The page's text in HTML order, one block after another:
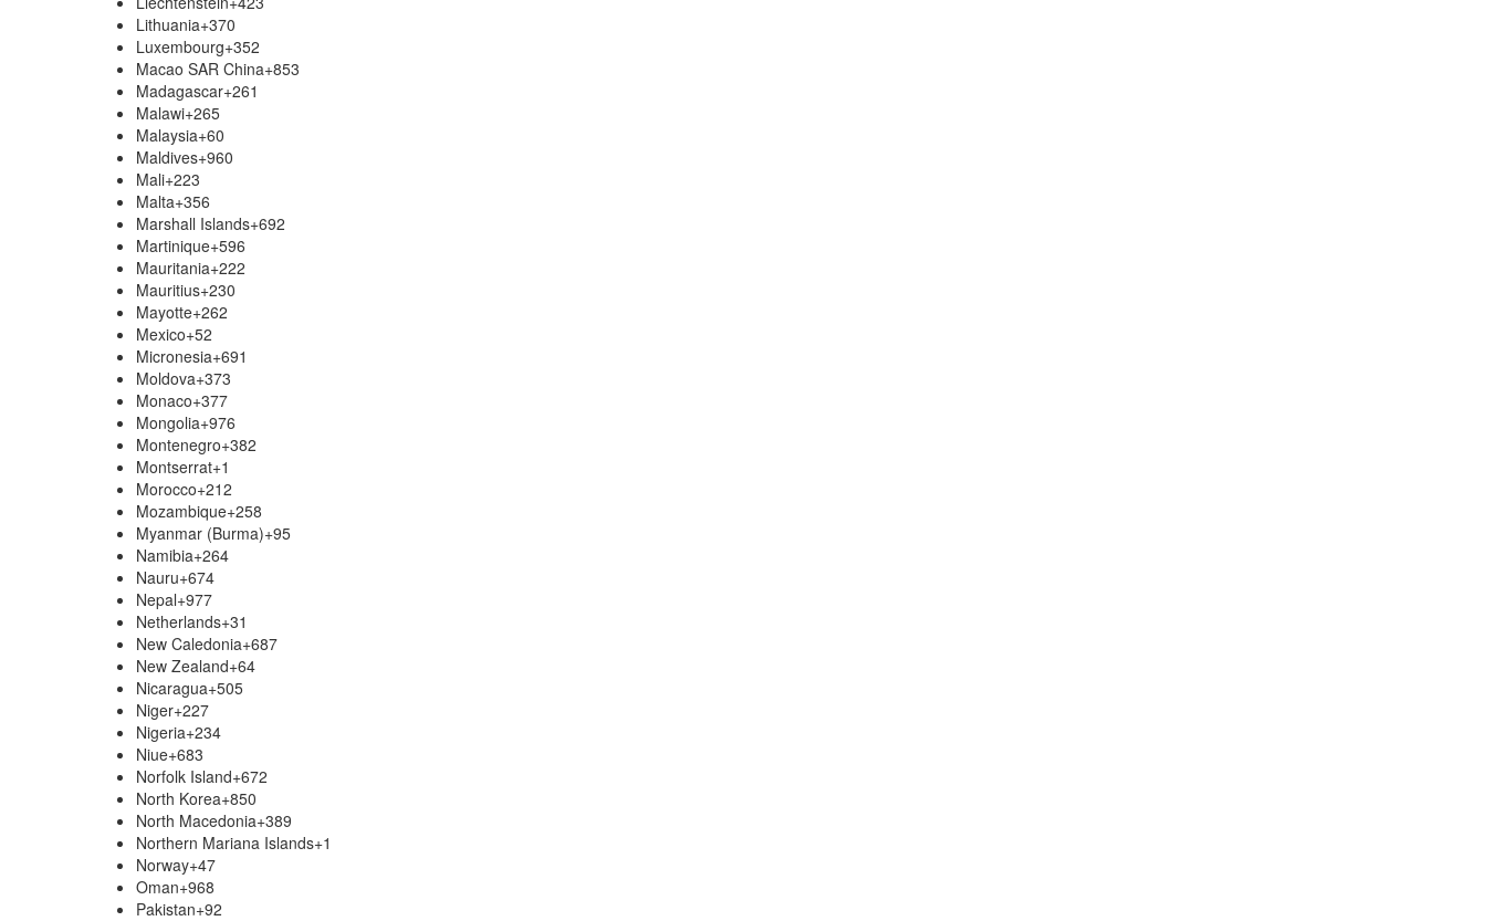
Lithuania+370
Luxembourg+352
Macao SAR China+853
Madagascar+261
Malawi+265
Malaysia+60
Maldives+960
Mali+223
Malta+356
Marshall Islands+692
Martinique+596
Mauritania+222
Mauritius+230
Mayotte+262
Mexico+52
Micronesia+691
Moldova+373
Monaco+377
Mongolia+976
Montenegro+382
Montserrat+1
Morocco+212
Mozambique+258
Myanmar (Burma)+95
Namibia+264
Nauru+674
Nepal+977
Netherlands+31
New Caledonia+687
New Zealand+64
Nicaragua+505
Niger+227
Nigeria+234
Niue+683
Norfolk Island+672
North Korea+850
North Macedonia+389
Northern Mariana Islands+1
Norway+47
Oman+968
Pakistan+92